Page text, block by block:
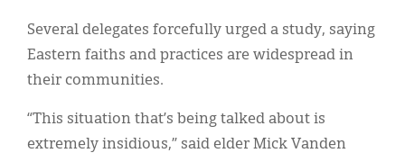
Several delegates forcefully urged a study, saying
Eastern faiths and practices are widespread in
their communities.
“This situation that’s being talked about is
extremely insidious,” said elder Mick Vanden